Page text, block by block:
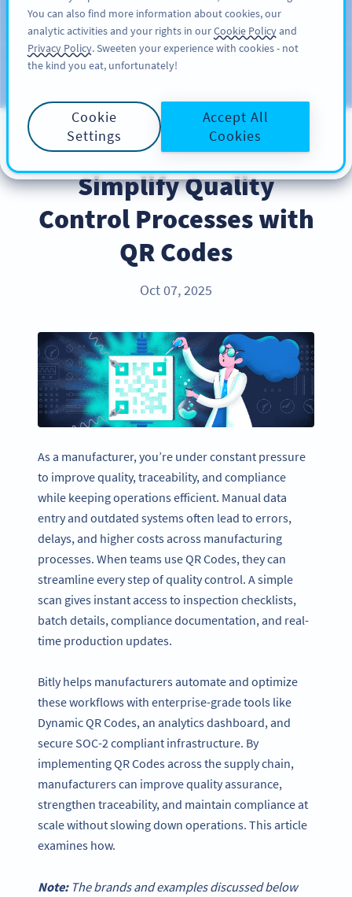
สมัครใช้
บล็อก
PRODUCT
Simplify Quality
Control Processes with
QR Codes
Oct 07, 2025
As a manufacturer, you’re under constant pressure
to improve quality, traceability, and compliance
while keeping operations efficient. Manual data
entry and outdated systems often lead to errors,
delays, and higher costs across manufacturing
processes. When teams use QR Codes, they can
streamline every step of quality control. A simple
scan gives instant access to inspection checklists,
batch details, compliance documentation, and real-
time production updates.
Bitly helps manufacturers automate and optimize
these workflows with enterprise-grade tools like
Dynamic QR Codes, an analytics dashboard, and
secure SOC-2 compliant infrastructure. By
implementing QR Codes across the supply chain,
manufacturers can improve quality assurance,
strengthen traceability, and maintain compliance at
scale without slowing down operations. This article
examines how.
Note:The brands and examples discussed below
You can also find more information about cookies, our
analytic activities and your rights in ourCookie Policyand
Privacy Policy. Sweeten your experience with cookies - not
the kind you eat, unfortunately!
Cookie
Settings
Accept All
Cookies